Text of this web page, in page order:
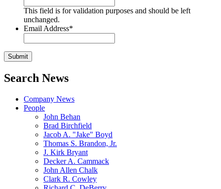
This field is for validation purposes and should be left
unchanged.
Email Address*
Search News
Company News
People
John Behan
Brad Birchfield
Jacob A. "Jake" Boyd
Thomas S. Brandon, Jr.
J. Kirk Bryant
Decker A. Cammack
John Allen Chalk
Clark R. Cowley